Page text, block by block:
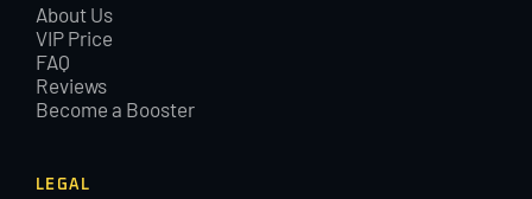
About Us
VIP Price
FAQ
Reviews
Become a Booster
LEGAL